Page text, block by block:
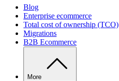
Blog
Enterprise ecommerce
Total cost of ownership (TCO)
Migrations
B2B Ecommerce
More